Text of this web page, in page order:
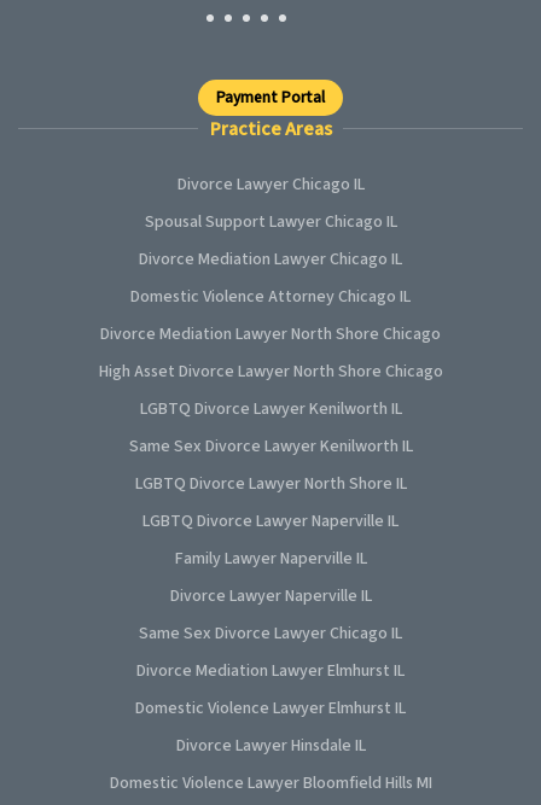
Payment Portal
Practice Areas
Divorce Lawyer Chicago IL
Spousal Support Lawyer Chicago IL
Divorce Mediation Lawyer Chicago IL
Domestic Violence Attorney Chicago IL
Divorce Mediation Lawyer North Shore Chicago
High Asset Divorce Lawyer North Shore Chicago
LGBTQ Divorce Lawyer Kenilworth IL
Same Sex Divorce Lawyer Kenilworth IL
LGBTQ Divorce Lawyer North Shore IL
LGBTQ Divorce Lawyer Naperville IL
Family Lawyer Naperville IL
Divorce Lawyer Naperville IL
Same Sex Divorce Lawyer Chicago IL
Divorce Mediation Lawyer Elmhurst IL
Domestic Violence Lawyer Elmhurst IL
Divorce Lawyer Hinsdale IL
Domestic Violence Lawyer Bloomfield Hills MI